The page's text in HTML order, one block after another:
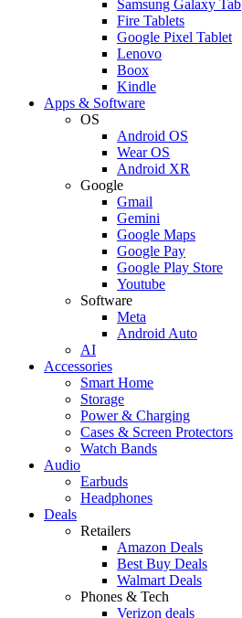
Samsung Galaxy Tab
Fire Tablets
Google Pixel Tablet
Lenovo
Boox
Kindle
Apps & Software
OS
Android OS
Wear OS
Android XR
Google
Gmail
Gemini
Google Maps
Google Pay
Google Play Store
Youtube
Software
Meta
Android Auto
AI
Accessories
Smart Home
Storage
Power & Charging
Cases & Screen Protectors
Watch Bands
Audio
Earbuds
Headphones
Deals
Retailers
Amazon Deals
Best Buy Deals
Walmart Deals
Phones & Tech
Verizon deals